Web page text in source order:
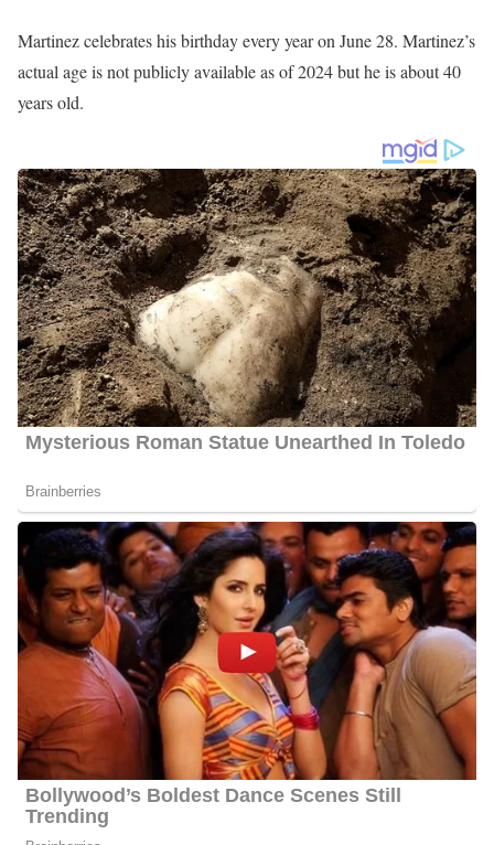
Raoul Martinez’s Net Worth
Martinez’s estimated net worth is about $1.5 Million to $4.5
Million.
Raoul Martinez Age
Martinez celebrates his birthday every year on June 28. Martinez’s
actual age is not publicly available as of 2024 but he is about 40
years old.